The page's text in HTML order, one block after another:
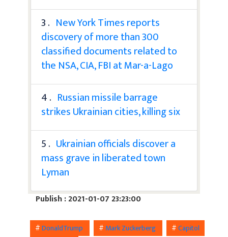
3 . New York Times reports
discovery of more than 300
classified documents related to
the NSA, CIA, FBI at Mar-a-Lago
4 . Russian missile barrage
strikes Ukrainian cities, killing six
5 . Ukrainian officials discover a
mass grave in liberated town
Lyman
Publish : 2021-01-07 23:23:00
#DonaldTrump # Mark Zuckerberg #Capitol